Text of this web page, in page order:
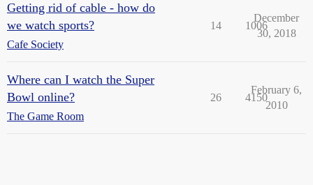
Getting rid of cable - how do
we watch sports?
Cafe Society
14 1006
December
30, 2018
Where can I watch the Super
Bowl online?
The Game Room
26 4150
February 6,
2010